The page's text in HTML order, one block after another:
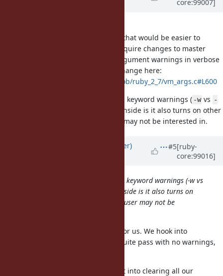
core:99007]
that would be easier to
implement in 2.7 and would not require changes to master
would be only printing keyword argument warnings in verbose
mode. This should be a one-line change here:
https://github.com/ruby/ruby/blob/ruby_2_7/vm_args.c#L600
This also makes it easier to turn on keyword warnings ( -w vs -
). The downside is it also turns on other
verbose warnings, which the user may not be interested in.
byroot (Jean Boussier)
#5[ruby-
core:99016]
This also makes it easier to turn on keyword warnings (-w vs
-W:keyword_deprecated). The downside is it also turns on
other verbose warnings, which the user may not be
Yes, that would be a big problem for us. We hook into
Warning.warn to ensure our test suite pass with no warnings,
So as users who spent lots of effort into clearing all our